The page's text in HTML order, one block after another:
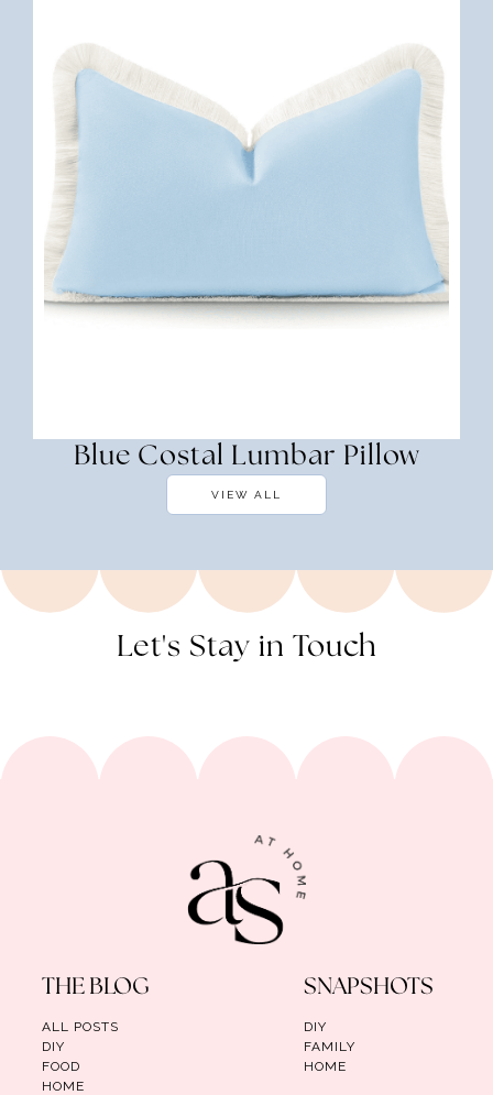
Blue Costal Lumbar Pillow
VIEW ALL
Let's Stay in Touch
THE BLOG
ALL POSTS
DIY
FOOD
HOME
SNAPSHOTS
DIY
FAMILY
HOME